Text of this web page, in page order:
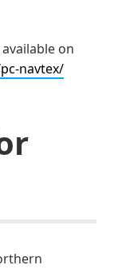
on
navtex/